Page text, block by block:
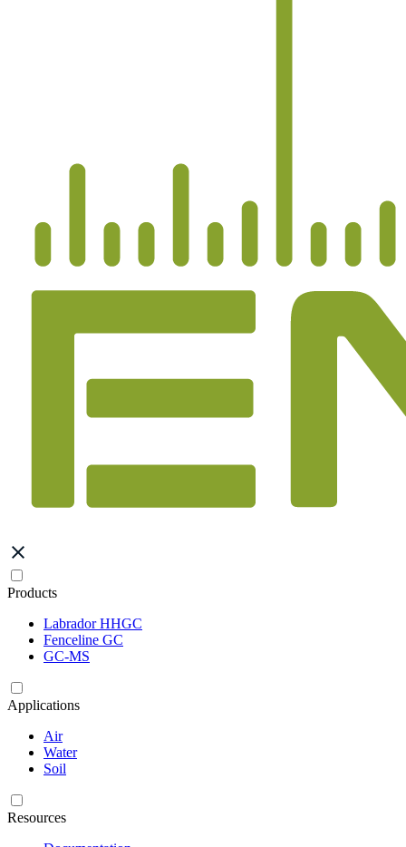
Products
Labrador HHGC
Fenceline GC
GC-MS
Applications
Air
Water
Soil
Resources